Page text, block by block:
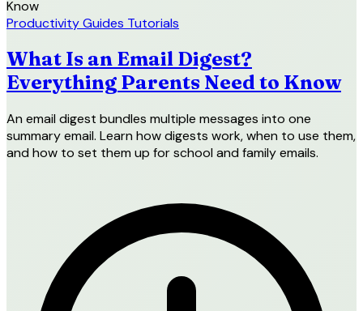
ProductivityGuides Tutorials
What Is an Email Digest?
Everything Parents Need to Know
An email digest bundles multiple messages into one
summary email. Learn how digests work, when to use them,
and how to set them up for school and family emails.